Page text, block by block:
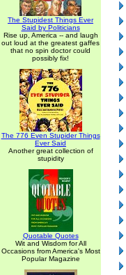
The Stupidest Things Ever
Said by Politicians
Rise up, America -- and laugh
out loud at the greatest gaffes
that no spin doctor could
possibly fix!
The 776 Even Stupider Things
Ever Said
Another great collection of
stupidity
Quotable Quotes
Wit and Wisdom for All
Occasions from America's Most
Popular Magazine